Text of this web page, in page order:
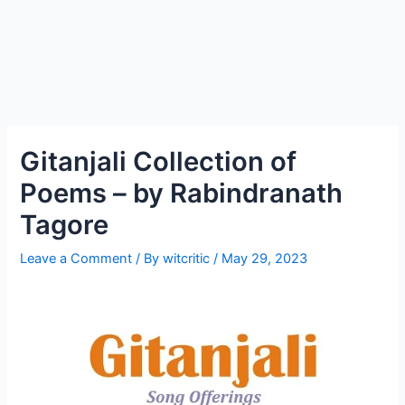
Gitanjali Collection of
Poems – by Rabindranath
Tagore
Leave a Comment / Bywitcritic/ May 29, 2023